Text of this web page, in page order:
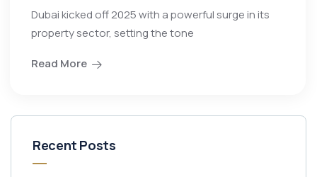
Dubai kicked off 2025 with a powerful surge in its
property sector, setting the tone
Read More
Recent Posts